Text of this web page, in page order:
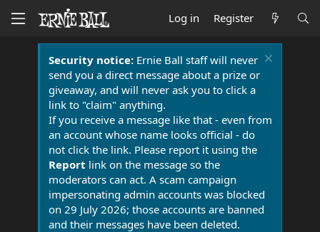
Log in Register
Security notice:Ernie Ball staff will never
send you a direct message about a prize or
giveaway, and will never ask you to click a
link to "claim" anything.
If you receive a message like that - even from
an account whose name looks official - do
not click the link. Please report it using the
Report link on the message so the
moderators can act. A scam campaign
impersonating admin accounts was blocked
on 29 July 2026; those accounts are banned
and their messages have been deleted.